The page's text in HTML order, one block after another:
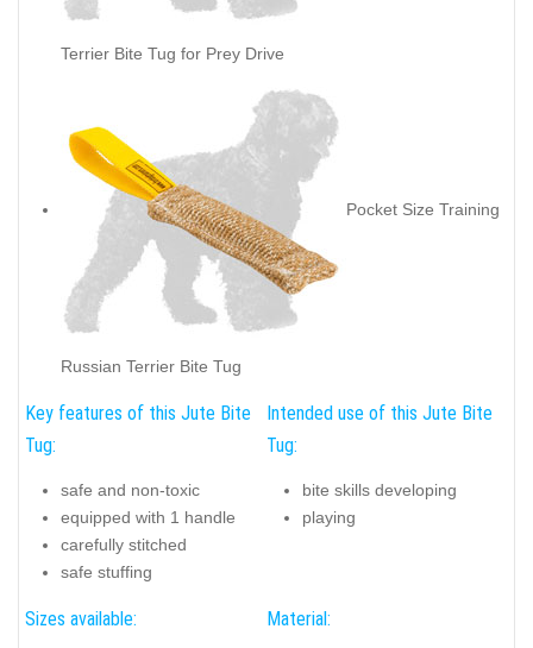
Terrier Bite Tug for Prey Drive
Pocket Size Training
Russian Terrier Bite Tug
Key features of this Jute Bite
Tug:
safe and non-toxic
equipped with 1 handle
carefully stitched
safe stuffing
Intended use of this Jute Bite
Tug:
bite skills developing
playing
Sizes available: Material: